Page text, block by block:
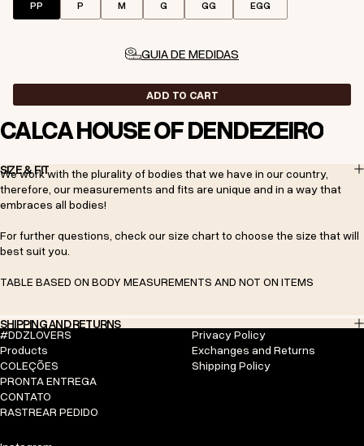
PP P M G GG EGG
GUIA DE MEDIDAS
ADD TO CART
CALÇA HOUSE OF DENDEZEIRO
SIZE & FIT
We work with the plurality of bodies that we have in our country,
therefore, our measurements and fits are unique and in a way that
embraces all bodies!
For further questions, check our size chart to choose the size that will
best suit you.
TABLE BASED ON BODY MEASUREMENTS AND NOT ON ITEMS
SHIPPING AND RETURNS
#DDZLOVERS
Products
COLEÇÕES
PRONTA ENTREGA
CONTATO
RASTREAR PEDIDO
Privacy Policy
Exchanges and Returns
Shipping Policy